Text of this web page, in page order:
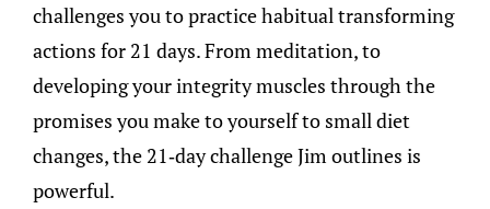
challenges you to practice habitual transforming
actions for 21 days. From meditation, to
developing your integrity muscles through the
promises you make to yourself to small diet
changes, the 21-day challenge Jim outlines is
powerful.